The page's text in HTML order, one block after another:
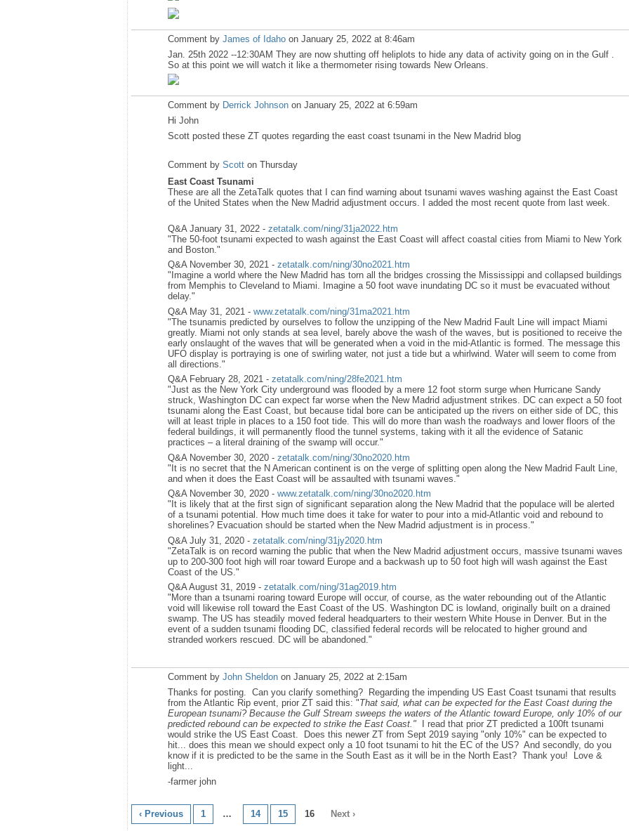
Comment by James of Idaho on January 25, 2022 at 8:46am
Jan. 25th 2022 --12:30AM They are now shutting off heliplots to hide any data of activity going on in the Gulf .
So at this point we will watch it like a thermometer rising towards New Orleans.
Comment by Derrick Johnson on January 25, 2022 at 6:59am
Hi John
Scott posted these ZT quotes regarding the east coast tsunami in the New Madrid blog
Comment by Scott on Thursday
East Coast Tsunami
These are all the ZetaTalk quotes that I can find warning about tsunami waves washing against the East Coast
of the United States when the New Madrid adjustment occurs. I added the most recent quote from last week.
Q&A January 31, 2022 - zetatalk.com/ning/31ja2022.htm
"The 50-foot tsunami expected to wash against the East Coast will affect coastal cities from Miami to New York
and Boston."
Q&A November 30, 2021 - zetatalk.com/ning/30no2021.htm
"Imagine a world where the New Madrid has torn all the bridges crossing the Mississippi and collapsed buildings
from Memphis to Cleveland to Miami. Imagine a 50 foot wave inundating DC so it must be evacuated without
delay."
Q&A May 31, 2021 - www.zetatalk.com/ning/31ma2021.htm
"The tsunamis predicted by ourselves to follow the unzipping of the New Madrid Fault Line will impact Miami
greatly. Miami not only stands at sea level, barely above the wash of the waves, but is positioned to receive the
early onslaught of the waves that will be generated when a void in the mid-Atlantic is formed. The message this
UFO display is portraying is one of swirling water, not just a tide but a whirlwind. Water will seem to come from
all directions."
Q&A February 28, 2021 - zetatalk.com/ning/28fe2021.htm
"Just as the New York City underground was flooded by a mere 12 foot storm surge when Hurricane Sandy
struck, Washington DC can expect far worse when the New Madrid adjustment strikes. DC can expect a 50 foot
tsunami along the East Coast, but because tidal bore can be anticipated up the rivers on either side of DC, this
will at least triple in places to a 150 foot tide. This will do more than wash the roadways and lower floors of the
federal buildings, it will permanently flood the tunnel systems, taking with it all the evidence of Satanic
practices – a literal draining of the swamp will occur."
Q&A November 30, 2020 - zetatalk.com/ning/30no2020.htm
"It is no secret that the N American continent is on the verge of splitting open along the New Madrid Fault Line,
and when it does the East Coast will be assaulted with tsunami waves."
Q&A November 30, 2020 - www.zetatalk.com/ning/30no2020.htm
"It is likely that at the first sign of significant separation along the New Madrid that the populace will be alerted
of a tsunami potential. How much time does it take for water to pour into a mid-Atlantic void and rebound to
shorelines? Evacuation should be started when the New Madrid adjustment is in process."
Q&A July 31, 2020 - zetatalk.com/ning/31jy2020.htm
"ZetaTalk is on record warning the public that when the New Madrid adjustment occurs, massive tsunami waves
up to 200-300 foot high will roar toward Europe and a backwash up to 50 foot high will wash against the East
Coast of the US."
Q&A August 31, 2019 - zetatalk.com/ning/31ag2019.htm
"More than a tsunami roaring toward Europe will occur, of course, as the water rebounding out of the Atlantic
void will likewise roll toward the East Coast of the US. Washington DC is lowland, originally built on a drained
swamp. The US has steadily moved federal headquarters to their western White House in Denver. But in the
event of a sudden tsunami flooding DC, classified federal records will be relocated to higher ground and
stranded workers rescued. DC will be abandoned."
Comment by John Sheldon on January 25, 2022 at 2:15am
Thanks for posting. Can you clarify something? Regarding the impending US East Coast tsunami that results
from the Atlantic Rip event, prior ZT said this: "That said, what can be expected for the East Coast during the
European tsunami? Because the Gulf Stream sweeps the waters of the Atlantic toward Europe, only 10% of our
predicted rebound can be expected to strike the East Coast."
I read that prior ZT predicted a 100ft tsunami
would strike the US East Coast. Does this newer ZT from Sept 2019 saying "only 10%" can be expected to
hit... does this mean we should expect only a 10 foot tsunami to hit the EC of the US? And secondly, do you
know if it is predicted to be the same in the South East as it will be in the North East? Thank you! Love &
light...
-farmer john
‹ Previous 1 … 14 15 16 Next ›